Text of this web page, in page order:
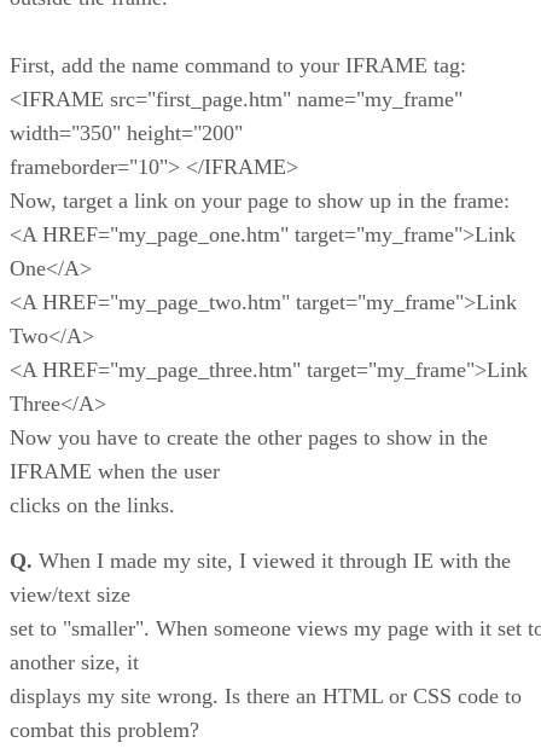
First, add the name command to your IFRAME tag:
<IFRAME src="first_page.htm" name="my_frame"
width="350" height="200"
frameborder="10"> </IFRAME>
Now, target a link on your page to show up in the frame:
<A HREF="my_page_one.htm" target="my_frame">Link
One</A>
<A HREF="my_page_two.htm" target="my_frame">Link
Two</A>
<A HREF="my_page_three.htm" target="my_frame">Link
Three</A>
Now you have to create the other pages to show in the
IFRAME when the user
clicks on the links.
Q. When I made my site, I viewed it through IE with the
view/text size
set to "smaller". When someone views my page with it set
another size, it
displays my site wrong. Is there an HTML or CSS code to
combat this problem?